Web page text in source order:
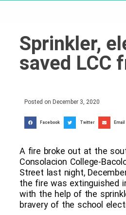
Sprinkler,
saved LCC
Posted on December 3, 2020
Facebook Twitter Email
A fire broke out at the
Consolacion College-
Street last night,
the fire was extinguished
with the help of the
bravery of the school